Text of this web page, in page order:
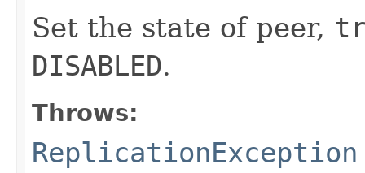
Set the state of peer,
DISABLED.
Throws:
ReplicationException